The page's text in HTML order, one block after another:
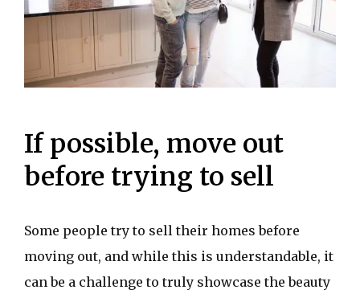
If possible, move out
before trying to sell
Some people try to sell their homes before
moving out, and while this is understandable, it
can be a challenge to truly showcase the beauty